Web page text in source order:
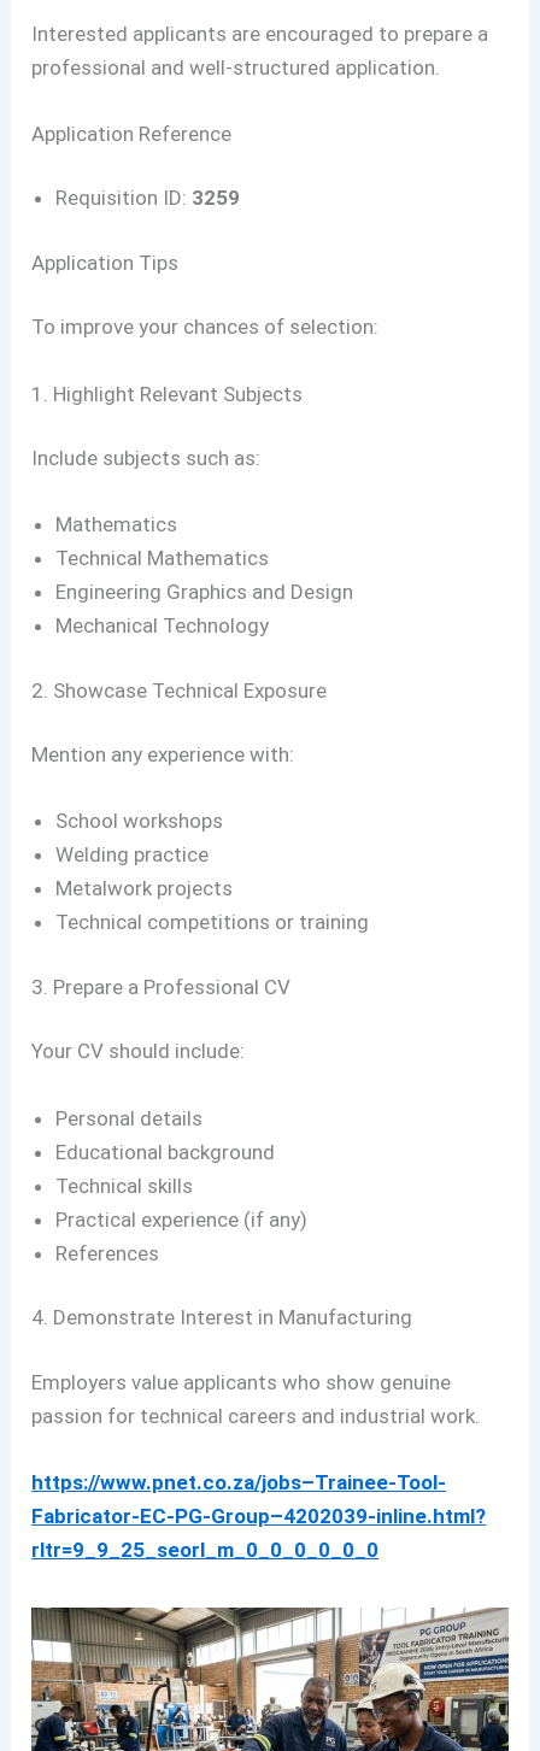
Interested applicants are encouraged to prepare a
professional and well-structured application.
Application Reference
Requisition ID: 3259
Application Tips
To improve your chances of selection:
1. Highlight Relevant Subjects
Include subjects such as:
Mathematics
Technical Mathematics
Engineering Graphics and Design
Mechanical Technology
2. Showcase Technical Exposure
Mention any experience with:
School workshops
Welding practice
Metalwork projects
Technical competitions or training
3. Prepare a Professional CV
Your CV should include:
Personal details
Educational background
Technical skills
Practical experience (if any)
References
4. Demonstrate Interest in Manufacturing
Employers value applicants who show genuine
passion for technical careers and industrial work.
https://www.pnet.co.za/jobs–Trainee-Tool-
Fabricator-EC-PG-Group–4202039-inline.html?
rltr=9_9_25_seorl_m_0_0_0_0_0_0